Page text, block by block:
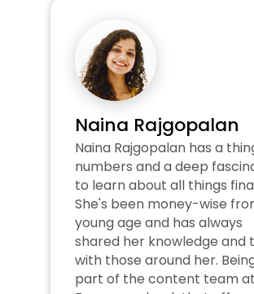
Naina Rajgopalan
Naina Rajgopalan has a
numbers and a deep
to learn about all things
She's been money-wise
young age and has always
shared her knowledge and
with those around her.
part of the content team at